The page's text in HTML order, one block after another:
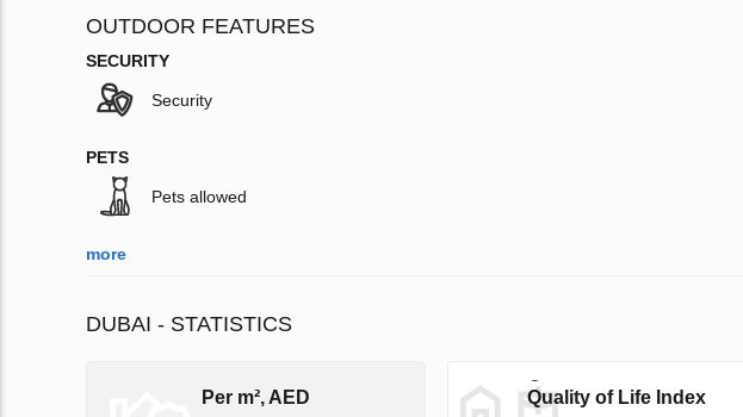
OUTDOOR FEATURES
SECURITY
Security
PETS
Pets allowed
more
DUBAI - STATISTICS
Per m², AED Quality of Life Index